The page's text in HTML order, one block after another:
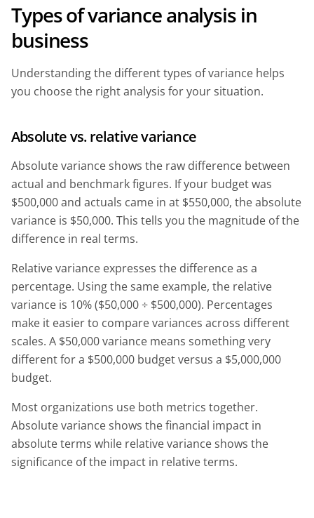
Types of variance analysis in
business
Understanding the different types of variance helps
you choose the right analysis for your situation.
Absolute vs. relative variance
Absolute variance shows the raw difference between
actual and benchmark figures. If your budget was
$500,000 and actuals came in at $550,000, the absolute
variance is $50,000. This tells you the magnitude of the
difference in real terms.
Relative variance expresses the difference as a
percentage. Using the same example, the relative
variance is 10% ($50,000 ÷ $500,000). Percentages
make it easier to compare variances across different
scales. A $50,000 variance means something very
different for a $500,000 budget versus a $5,000,000
budget.
Most organizations use both metrics together.
Absolute variance shows the financial impact in
absolute terms while relative variance shows the
significance of the impact in relative terms.